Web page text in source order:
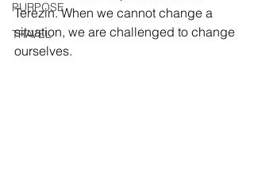
PURPOSE
TRAVEL
Terezin. When we cannot change a
situation, we are challenged to change
ourselves.